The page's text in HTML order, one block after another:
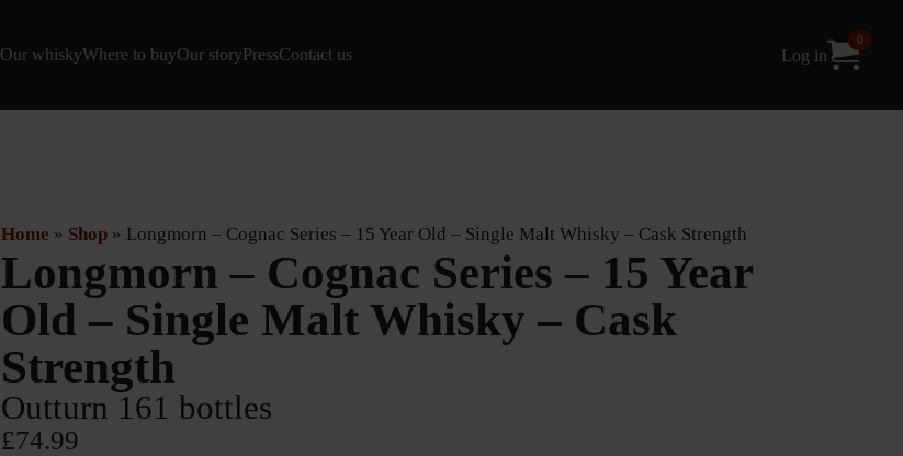
Our whiskyWhere to buyOur storyPressContact us Log in
0
Home » Shop » Longmorn – Cognac Series – 15 Year Old – Single Malt Whisky – Cask Strength
Longmorn – Cognac Series – 15 Year
Old – Single Malt Whisky – Cask
Strength
Outturn 161 bottles
£74.99